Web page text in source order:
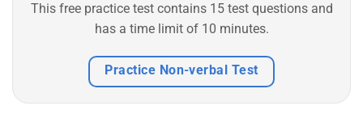
This free practice test contains 15 test questions and
has a time limit of 10 minutes.
Practice Non-verbal Test